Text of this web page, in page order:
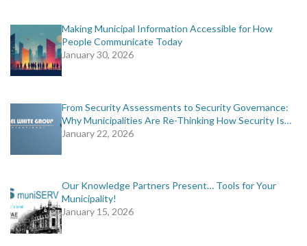
Making Municipal Information Accessible for How
People Communicate Today
January 30, 2026
From Security Assessments to Security Governance:
Why Municipalities Are Re-Thinking How Security Is…
January 22, 2026
Our Knowledge Partners Present… Tools for Your
Municipality!
January 15, 2026